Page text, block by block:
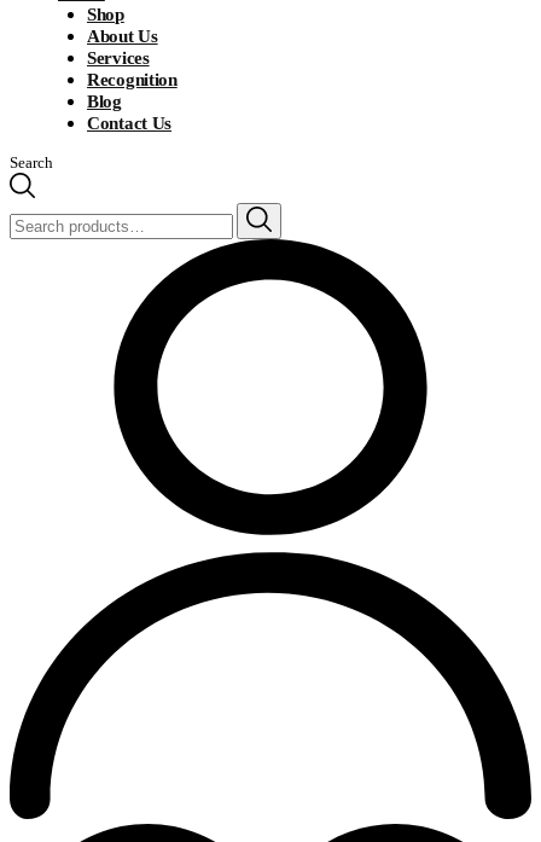
Shop
About Us
Services
Recognition
Blog
Contact Us
Search
Search
for: